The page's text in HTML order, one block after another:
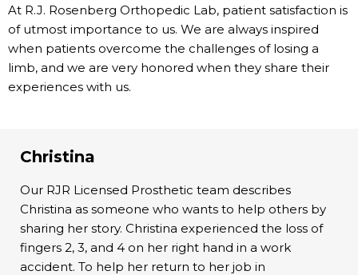
At R.J. Rosenberg Orthopedic Lab, patient satisfaction is
of utmost importance to us. We are always inspired
when patients overcome the challenges of losing a
limb, and we are very honored when they share their
experiences with us.
Christina
Our RJR Licensed Prosthetic team describes
Christina as someone who wants to help others by
sharing her story. Christina experienced the loss of
fingers 2, 3, and 4 on her right hand in a work
accident. To help her return to her job in